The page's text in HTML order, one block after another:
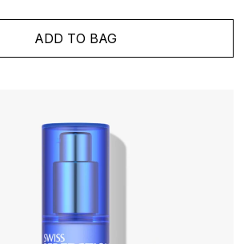
ADD TO BAG